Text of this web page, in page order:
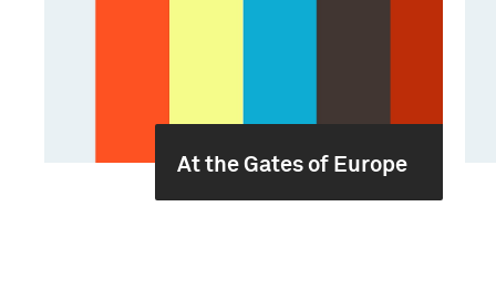
At the Gates of Europe